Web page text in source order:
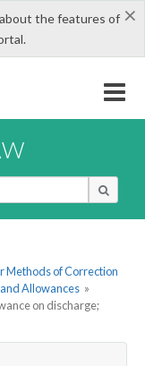
×
the features of
Methods of Correction
Allowances »
on discharge;